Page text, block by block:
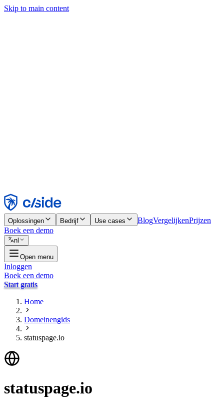
Skip to main content
Weigeren
Oplossingen Bedrijf Use cases BlogVergelijkenPrijzen
Boek een demo
nl
Open menu
Inloggen
Boek een demo
Start gratis
Home
Domeinengids
statuspage.io
statuspage.io